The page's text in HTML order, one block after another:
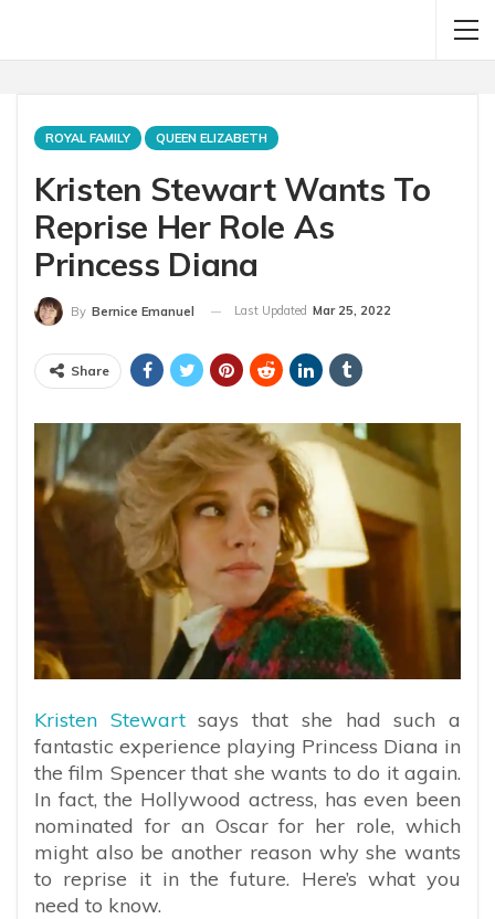
ROYAL FAMILY QUEEN ELIZABETH
Kristen Stewart Wants To
Reprise Her Role As
Princess Diana
By Bernice Emanuel Last Updated Mar 25, 2022
Share
Kristen Stewartsays that she had such a
fantastic experience playing Princess Diana in
the film Spencer that she wants to do it again.
In fact, the Hollywood actress, has even been
nominated for an Oscar for her role, which
might also be another reason why she wants
to reprise it in the future. Here’s what you
need to know.